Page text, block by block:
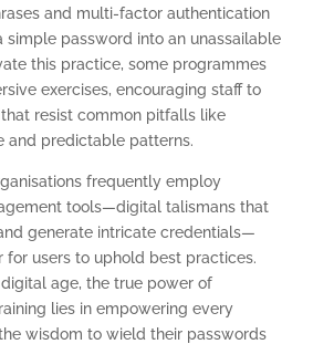
and multi-factor authentication
simple password into an unassailable
this practice, some programmes
exercises, encouraging staff to
resist common pitfalls like
and predictable patterns.
frequently employ
tools—digital talismans that
generate intricate credentials—
for users to uphold best practices.
digital age, the true power of
lies in empowering every
wisdom to wield their passwords